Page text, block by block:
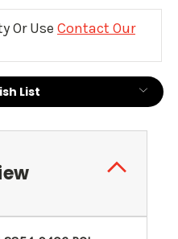
Or Use Contact Our
List